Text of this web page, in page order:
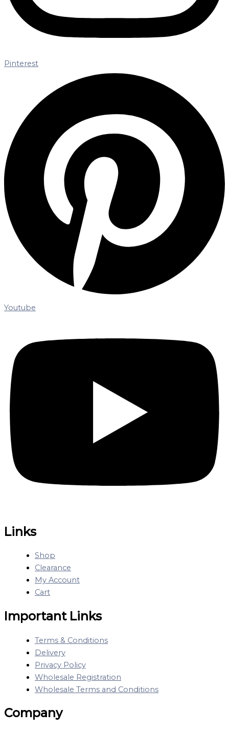
Pinterest
Youtube
Links
Shop
Clearance
My Account
Cart
Important Links
Terms & Conditions
Delivery
Privacy Policy
Wholesale Registration
Wholesale Terms and Conditions
Company